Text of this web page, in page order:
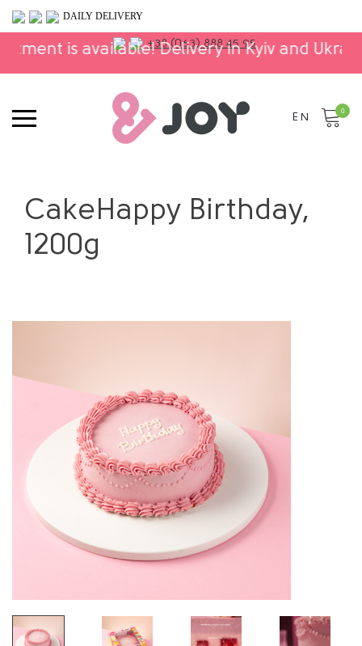
DAILY DELIVERY
+38 (063) 888 45 95
Delivery in Kyiv and Ukraine! ⚬ The
EN
0
CakeHappy Birthday,
1200g